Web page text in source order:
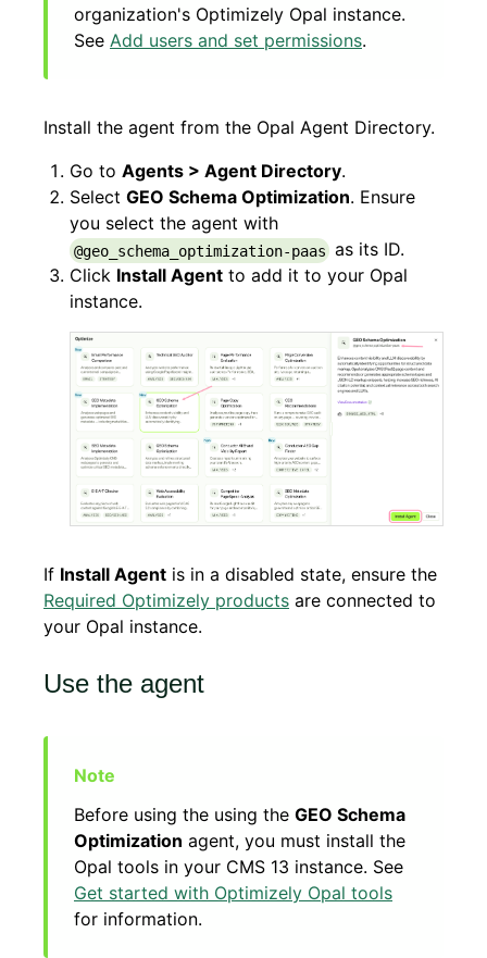
organization's Optimizely Opal instance.
See Add users and set permissions.
Install the agent from the Opal Agent Directory.
Go to Agents > Agent Directory.
Select GEO Schema Optimization. Ensure
you select the agent with
@geo_schema_optimization-paas as its ID.
Click Install Agent to add it to your Opal
instance.
If Install Agent is in a disabled state, ensure the
Required Optimizely products are connected to
your Opal instance.
Use the agent
Before using the using the GEO Schema
Optimization agent, you must install the
Opal tools in your CMS 13 instance. See
Get started with Optimizely Opal tools
for information.